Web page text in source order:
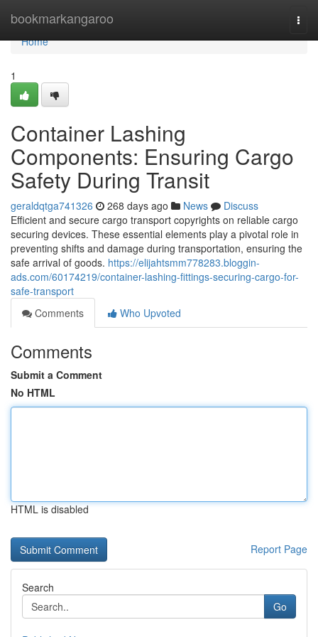
bookmarkangaroo
Home
Home
1
Container Lashing
Components: Ensuring Cargo
Safety During Transit
geraldqtga741326 268 days ago News
Discuss
Efficient and secure cargo transport copyrights on reliable cargo
securing devices. These essential elements play a pivotal role in
preventing shifts and damage during transportation, ensuring the
safe arrival of goods. https://elijahtsmm778283.bloggin-
ads.com/60174219/container-lashing-fittings-securing-cargo-for-
safe-transport
Comments
Who Upvoted
Comments
Submit a Comment
No HTML
HTML is disabled
Report Page
Search
Go